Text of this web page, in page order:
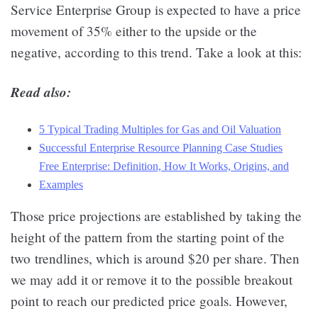
Service Enterprise Group is expected to have a price
movement of 35% either to the upside or the
negative, according to this trend. Take a look at this:
Read also:
5 Typical Trading Multiples for Gas and Oil Valuation
Successful Enterprise Resource Planning Case Studies
Free Enterprise: Definition, How It Works, Origins, and
Examples
Those price projections are established by taking the
height of the pattern from the starting point of the
two trendlines, which is around $20 per share. Then
we may add it or remove it to the possible breakout
point to reach our predicted price goals. However,